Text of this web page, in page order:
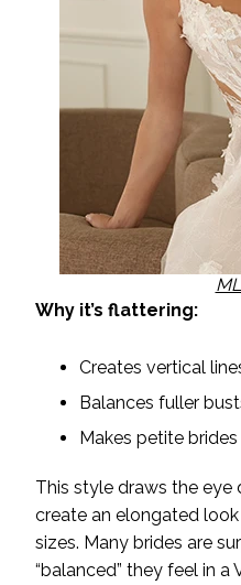
Why it’s flattering:
Creates vertical
Balances fuller
Makes petite
This style draws the eye
create an elongated
sizes. Many brides are
“balanced” they feel in a